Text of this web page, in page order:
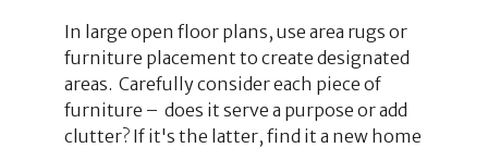
In large open floor plans, use area rugs or
furniture placement to create designated
areas. Carefully consider each piece of
furniture – does it serve a purpose or add
clutter? If it's the latter, find it a new home